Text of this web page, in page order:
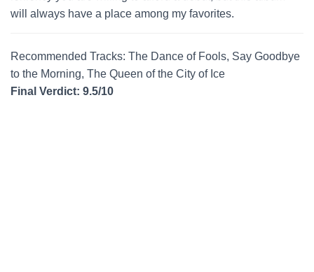
will always have a place among my favorites.
Recommended Tracks: The Dance of Fools, Say Goodbye
to the Morning, The Queen of the City of Ice
Final Verdict: 9.5/10